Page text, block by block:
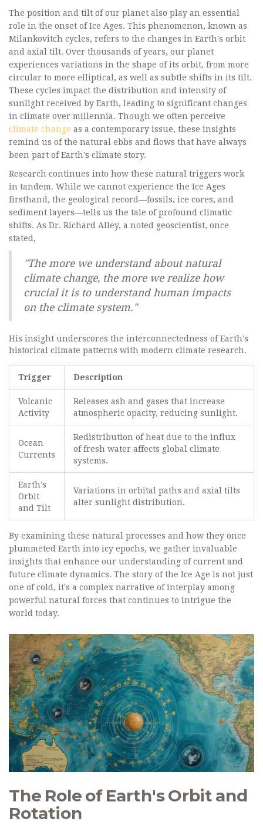
The position and tilt of our planet also play an essential
role in the onset of Ice Ages. This phenomenon, known as
Milankovitch cycles, refers to the changes in Earth's orbit
and axial tilt. Over thousands of years, our planet
experiences variations in the shape of its orbit, from more
circular to more elliptical, as well as subtle shifts in its tilt.
These cycles impact the distribution and intensity of
sunlight received by Earth, leading to significant changes
in climate over millennia. Though we often perceive
climate change as a contemporary issue, these insights
remind us of the natural ebbs and flows that have always
been part of Earth's climate story.
Research continues into how these natural triggers work
in tandem. While we cannot experience the Ice Ages
firsthand, the geological record—fossils, ice cores, and
sediment layers—tells us the tale of profound climatic
shifts. As Dr. Richard Alley, a noted geoscientist, once
stated,
"The more we understand about natural
climate change, the more we realize how
crucial it is to understand human impacts
on the climate system."
His insight underscores the interconnectedness of Earth's
historical climate patterns with modern climate research.
Trigger Description
Volcanic
Activity
Releases ash and gases that increase
atmospheric opacity, reducing sunlight.
Ocean
Currents
Redistribution of heat due to the influx
of fresh water affects global climate
systems.
Earth's
Orbit
and Tilt
Variations in orbital paths and axial tilts
alter sunlight distribution.
By examining these natural processes and how they once
plummeted Earth into icy epochs, we gather invaluable
insights that enhance our understanding of current and
future climate dynamics. The story of the Ice Age is not just
one of cold, it's a complex narrative of interplay among
powerful natural forces that continues to intrigue the
world today.
The Role of Earth's Orbit and
Rotation